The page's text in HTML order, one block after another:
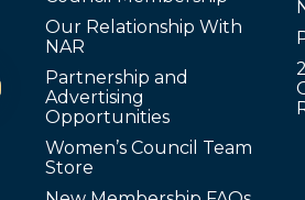
Our Relationship With
NAR
Partnership and
Advertising
Opportunities
Women’s Council Team
Store